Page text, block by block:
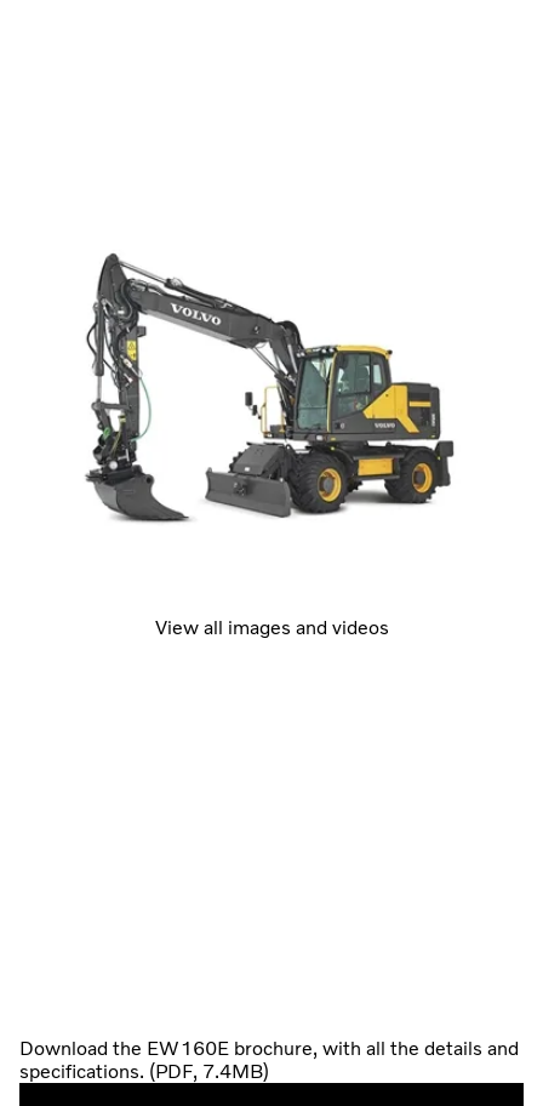
View all images and videos
Download the EW160E brochure, with all the details and
specifications. (PDF, 7.4MB)